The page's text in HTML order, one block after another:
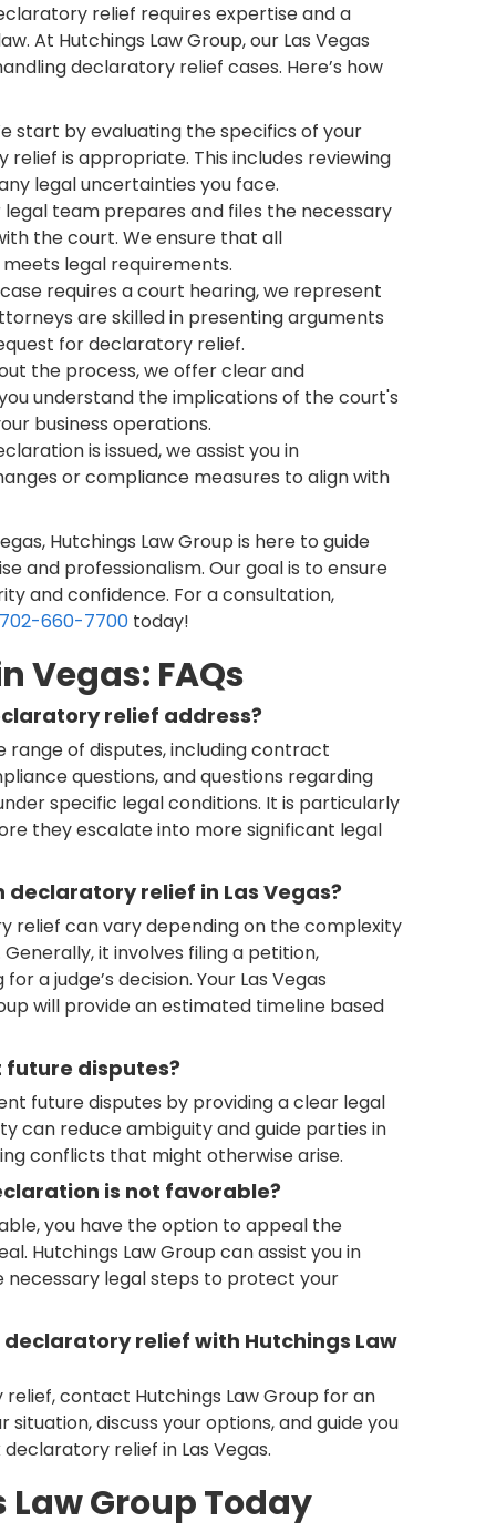
relief requires expertise and a
At Hutchings Law Group, our Las Vegas
declaratory relief cases. Here’s how
start by evaluating the specifics of your
is appropriate. This includes reviewing
legal uncertainties you face.
legal team prepares and files the necessary
the court. We ensure that all
legal requirements.
requires a court hearing, we represent
are skilled in presenting arguments
for declaratory relief.
the process, we offer clear and
understand the implications of the court's
business operations.
is issued, we assist you in
or compliance measures to align with
Hutchings Law Group is here to guide
and professionalism. Our goal is to ensure
and confidence. For a consultation,
702-660-7700 today!
Vegas: FAQs
relief address?
range of disputes, including contract
questions, and questions regarding
specific legal conditions. It is particularly
they escalate into more significant legal
relief in Las Vegas?
relief can vary depending on the complexity
it involves filing a petition,
a judge’s decision. Your Las Vegas
will provide an estimated timeline based
disputes?
future disputes by providing a clear legal
can reduce ambiguity and guide parties in
conflicts that might otherwise arise.
is not favorable?
you have the option to appeal the
Hutchings Law Group can assist you in
necessary legal steps to protect your
relief with Hutchings Law
contact Hutchings Law Group for an
discuss your options, and guide you
relief in Las Vegas.
Group Today